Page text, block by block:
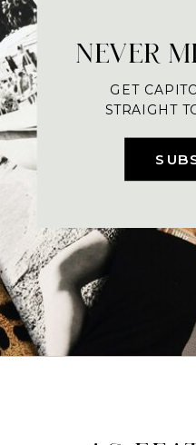
NEVER
GET
STRAIGHT